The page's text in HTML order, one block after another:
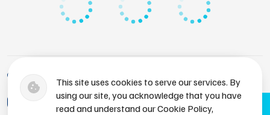
This site uses cookies to serve our services. By
using our site, you acknowledge that you have
read and understand our Cookie Policy,
+1 (246) 436-8929
bdsres@atlantissubmarines.com